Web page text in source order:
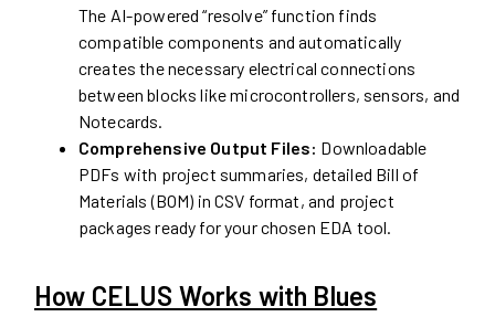
The AI-powered “resolve” function finds
compatible components and automatically
creates the necessary electrical connections
between blocks like microcontrollers, sensors, and
Notecards.
Comprehensive Output Files: Downloadable
PDFs with project summaries, detailed Bill of
Materials (BOM) in CSV format, and project
packages ready for your chosen EDA tool.
How CELUS Works with Blues